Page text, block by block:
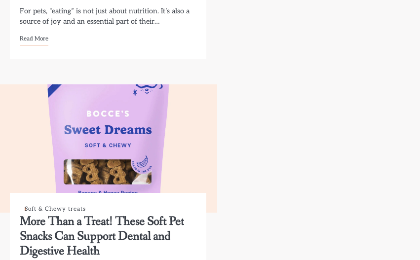
For pets, “eating” is not just about nutrition. It’s also a
source of joy and an essential part of their…
Read More
Soft & Chewy treats
More Than a Treat! These Soft Pet
Snacks Can Support Dental and
Digestive Health